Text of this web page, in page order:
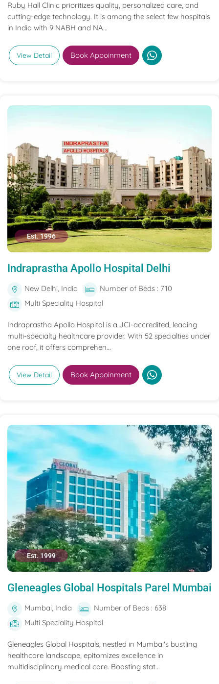
Ruby Hall Clinic prioritizes quality, personalized care, and
cutting-edge technology. It is among the select few hospitals
in India with 9 NABH and NA...
View Detail Book Appoinment
Est. 1996
Indraprastha Apollo Hospital Delhi
New Delhi, India
Number of Beds : 710
Multi Speciality Hospital
Indraprastha Apollo Hospital is a JCI-accredited, leading
multi-specialty healthcare provider. With 52 specialties under
one roof, it offers comprehen...
View Detail Book Appoinment
Est. 1999
Gleneagles Global Hospitals Parel Mumbai
Mumbai, India
Number of Beds : 638
Multi Speciality Hospital
Gleneagles Global Hospitals, nestled in Mumbai's bustling
healthcare landscape, epitomizes excellence in
multidisciplinary medical care. Boasting stat...